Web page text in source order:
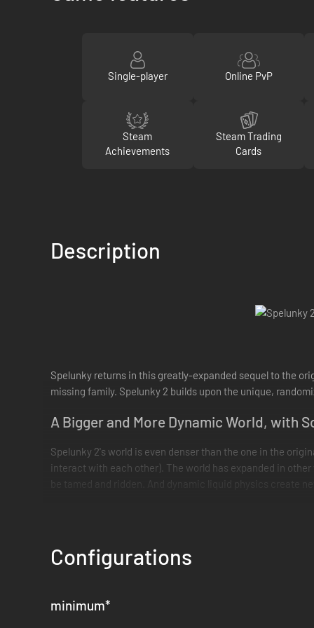
Single-player Online PvP
Steam
Achievements
Steam Trading
Cards
Description
Spelunky returns in this greatly-expanded sequel to the
missing family. Spelunky 2 builds upon the unique,
A Bigger and More Dynamic World, with
Spelunky 2's world is even denser than the one in the
interact with each other). The world has expanded in
community to welcome you whenever you need a break
Configurations
minimum*